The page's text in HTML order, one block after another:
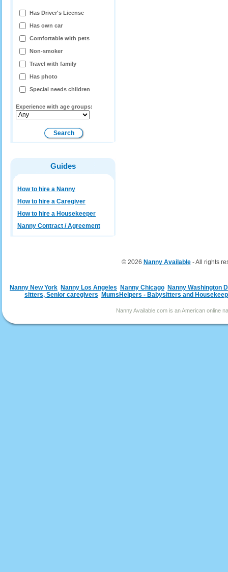
Has Driver's License
Has own car
Comfortable with pets
Non-smoker
Travel with family
Has photo
Special needs children
Experience with age groups:
Guides
How to hire a Nanny
How to hire a Caregiver
How to hire a Housekeeper
Nanny Contract / Agreement
© 2026 Nanny Available- All rights
Nanny New York Nanny Los Angeles Nanny Chicago Nanny Washington
sitters, Senior caregivers
MumsHelpers - Babysitters and
Nanny Available.com is an American online